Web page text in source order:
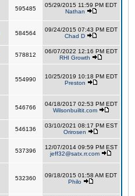
595485
05/29/2015 11:59 PM EDT
Nathan
584564
09/24/2015 07:43 PM EDT
Chad D
578812
06/07/2022 12:16 PM EDT
RHI Growth
554990
10/25/2019 10:18 PM EDT
Preston
546766
04/18/2017 02:53 PM EDT
Wilsonbuiltit.com
546136
03/10/2021 08:17 PM EST
Orirosen
537396
12/07/2014 09:59 PM EST
jeff32@satx.rr.com
532360
09/18/2015 01:58 AM EDT
Philo